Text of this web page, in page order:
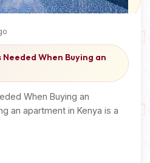
When Buying an
When Buying an
an apartment in Kenya is a